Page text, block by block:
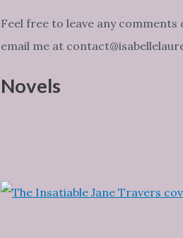
Feel free to leave any comments
email me at
Novels